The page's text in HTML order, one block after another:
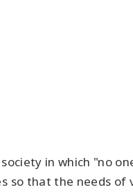
in which "no
so that the needs